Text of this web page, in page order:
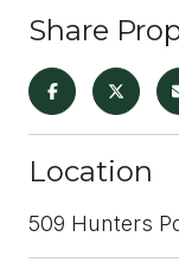
Share
Location
509 Hunters